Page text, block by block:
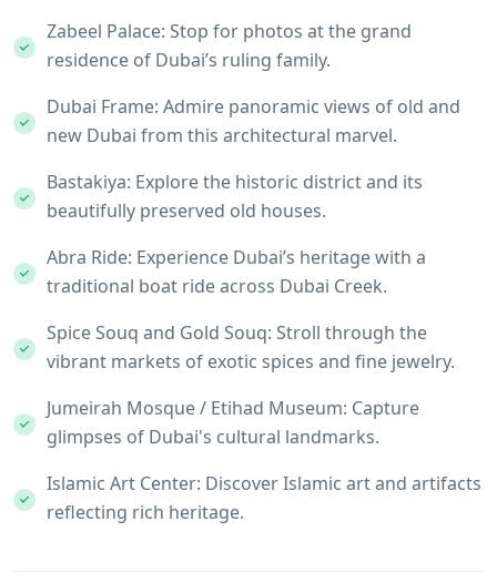
Zabeel Palace: Stop for photos at the grand
residence of Dubai’s ruling family.
Dubai Frame: Admire panoramic views of old and
new Dubai from this architectural marvel.
Bastakiya: Explore the historic district and its
beautifully preserved old houses.
Abra Ride: Experience Dubai’s heritage with a
traditional boat ride across Dubai Creek.
Spice Souq and Gold Souq: Stroll through the
vibrant markets of exotic spices and fine jewelry.
Jumeirah Mosque / Etihad Museum: Capture
glimpses of Dubai's cultural landmarks.
Islamic Art Center: Discover Islamic art and artifacts
reflecting rich heritage.